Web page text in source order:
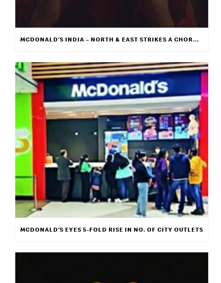
MCDONALD’S INDIA – NORTH & EAST STRIKES A CHORD WITH ITS NEW CAMPAIGN “WE GET IT”
MCDONALD’S EYES 5-FOLD RISE IN NO. OF CITY OUTLETS